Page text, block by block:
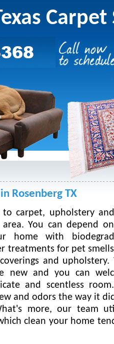
Rosenberg TX
carpet, upholstery
area. You can depend
home with
treatments for pet
and upholstery.
new and you can
and scentless
and odors the way it
more, our team
clean your home